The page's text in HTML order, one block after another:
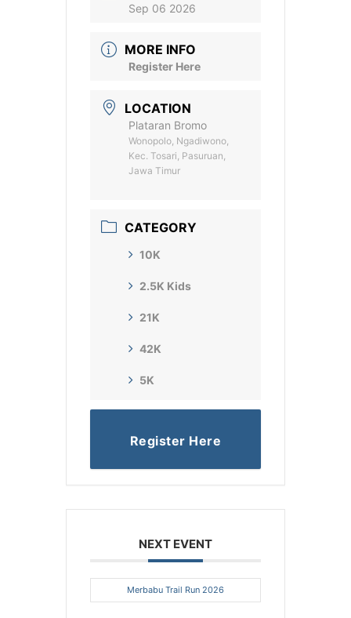
Sep 06 2026
MORE INFO
Register Here
LOCATION
Plataran Bromo
Wonopolo, Ngadiwono,
Kec. Tosari, Pasuruan,
Jawa Timur
CATEGORY
10K
2.5K Kids
21K
42K
5K
Register Here
NEXT EVENT
Merbabu Trail Run 2026